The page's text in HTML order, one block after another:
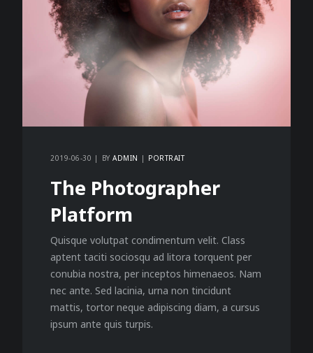
2019-06-30 BYADMIN PORTRAIT
The Photographer
Platform
Quisque volutpat condimentum velit. Class
aptent taciti sociosqu ad litora torquent per
conubia nostra, per inceptos himenaeos. Nam
nec ante. Sed lacinia, urna non tincidunt
mattis, tortor neque adipiscing diam, a cursus
ipsum ante quis turpis.